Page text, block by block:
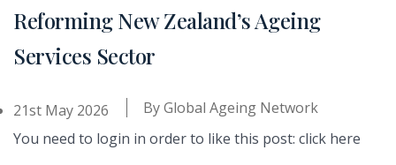
Reforming New Zealand’s Ageing
Services Sector
21st May 2026 ByGlobal Ageing Network
You need to login in order to like this post: click here